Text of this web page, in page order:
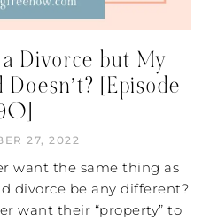
Divorce but My
[Episode
27, 2022
want the same thing as
divorce be any different?
want their “property” to